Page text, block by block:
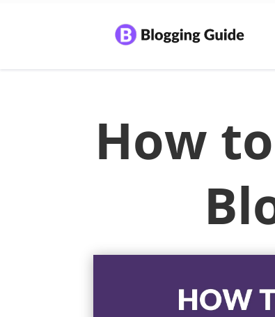
How